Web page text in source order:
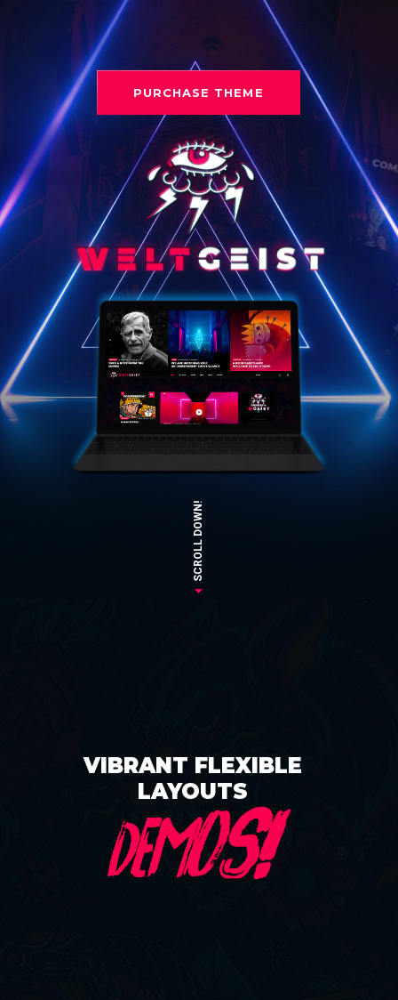
PURCHASE THEME
SCROLL DOWN!
VIBRANT FLEXIBLE
LAYOUTS